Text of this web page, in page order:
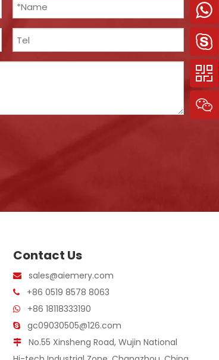
Contact Us
 sales@aiemery.com
+86 0519 8578 8063
+86 18118333190
 gc09030505@126.com
No.55 Xinsheng Road, Wujin National